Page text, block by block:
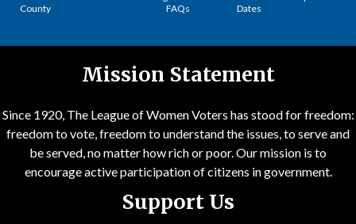
County
FAQs
Dates
Mission Statement
Since 1920, The League of Women Voters has stood for freedom:
freedom to vote, freedom to understand the issues, to serve and
be served, no matter how rich or poor. Our mission is to
encourage active participation of citizens in government.
Support Us